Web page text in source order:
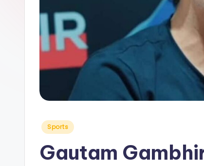
Posted
Sports
Gautam